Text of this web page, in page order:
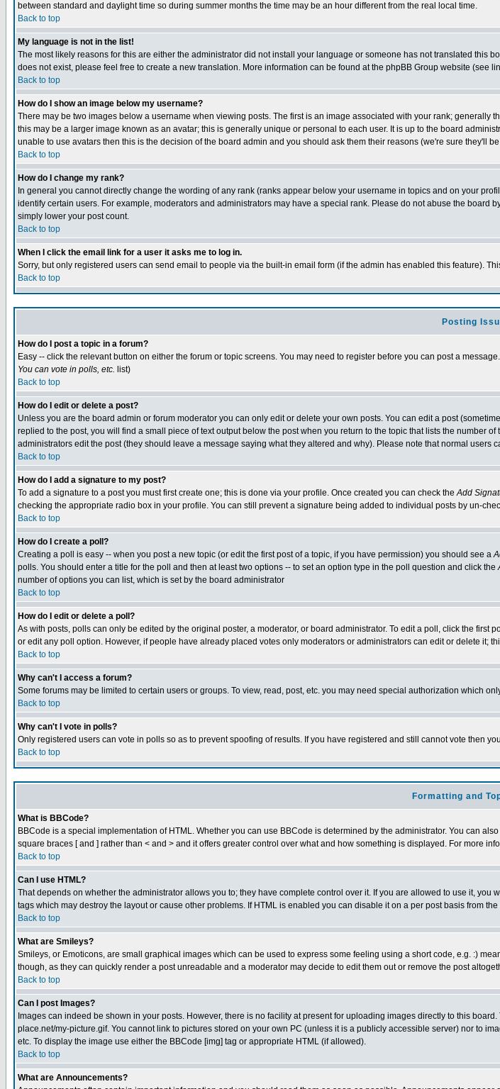
between standard and daylight time so during summer months the time may be an hour different from the real local time.
Back to top
My language is not in the list!
The most likely reasons for this are either the administrator did not install your language or someone has not translated
does not exist, please feel free to create a new translation. More information can be found at the phpBB Group website (see
Back to top
How do I show an image below my username?
There may be two images below a username when viewing posts. The first is an image associated with your rank;
this may be a larger image known as an avatar; this is generally unique or personal to each user. It is up to the board
unable to use avatars then this is the decision of the board admin and you should ask them their reasons (we're sure they'll
Back to top
How do I change my rank?
In general you cannot directly change the wording of any rank (ranks appear below your username in topics and on your
identify certain users. For example, moderators and administrators may have a special rank. Please do not abuse the board
simply lower your post count.
Back to top
When I click the email link for a user it asks me to log in.
Sorry, but only registered users can send email to people via the built-in email form (if the admin has enabled this feature).
Back to top
Posting
How do I post a topic in a forum?
Easy -- click the relevant button on either the forum or topic screens. You may need to register before you can post a
You can vote in polls, etc. list)
Back to top
How do I edit or delete a post?
Unless you are the board admin or forum moderator you can only edit or delete your own posts. You can edit a post
replied to the post, you will find a small piece of text output below the post when you return to the topic that lists the number
administrators edit the post (they should leave a message saying what they altered and why). Please note that normal users
Back to top
How do I add a signature to my post?
To add a signature to a post you must first create one; this is done via your profile. Once created you can check theAdd
checking the appropriate radio box in your profile. You can still prevent a signature being added to individual posts by un-
Back to top
How do I create a poll?
Creating a poll is easy -- when you post a new topic (or edit the first post of a topic, if you have permission) you should see a
polls. You should enter a title for the poll and then at least two options -- to set an option type in the poll question and click the
number of options you can list, which is set by the board administrator
Back to top
How do I edit or delete a poll?
As with posts, polls can only be edited by the original poster, a moderator, or board administrator. To edit a poll, click the
or edit any poll option. However, if people have already placed votes only moderators or administrators can edit or delete it;
Back to top
Why can't I access a forum?
Some forums may be limited to certain users or groups. To view, read, post, etc. you may need special authorization which
Back to top
Why can't I vote in polls?
Only registered users can vote in polls so as to prevent spoofing of results. If you have registered and still cannot vote then
Back to top
Formatting and
What is BBCode?
BBCode is a special implementation of HTML. Whether you can use BBCode is determined by the administrator. You can
square braces [ and ] rather than < and > and it offers greater control over what and how something is displayed. For more
Back to top
Can I use HTML?
That depends on whether the administrator allows you to; they have complete control over it. If you are allowed to use it, you
tags which may destroy the layout or cause other problems. If HTML is enabled you can disable it on a per post basis from
Back to top
What are Smileys?
Smileys, or Emoticons, are small graphical images which can be used to express some feeling using a short code, e.g. :)
though, as they can quickly render a post unreadable and a moderator may decide to edit them out or remove the post
Back to top
Can I post Images?
Images can indeed be shown in your posts. However, there is no facility at present for uploading images directly to this
place.net/my-picture.gif. You cannot link to pictures stored on your own PC (unless it is a publicly accessible server) nor to
etc. To display the image use either the BBCode [img] tag or appropriate HTML (if allowed).
Back to top
What are Announcements?